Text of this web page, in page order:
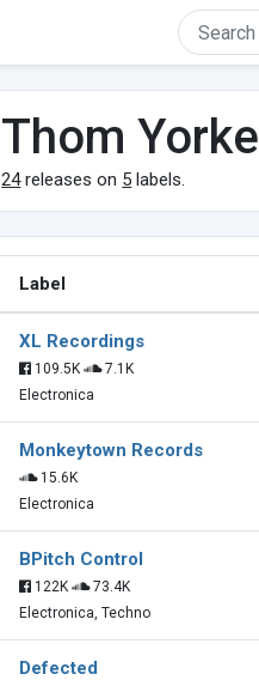
Thom Yorke
24releases on 5 labels.
Label
XL Recordings
109.5K
7.1K
Electronica
Monkeytown Records
15.6K
Electronica
BPitch Control
122K
73.4K
Electronica, Techno
Defected